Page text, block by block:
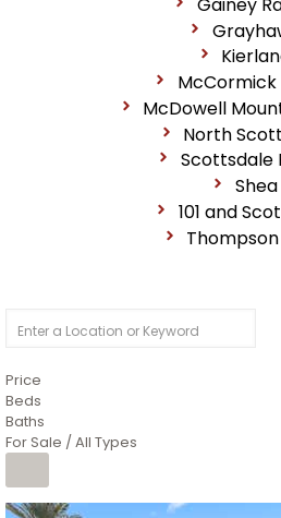
McCormick
McDowell
North
Scottsdale
Shea
101 and
Price
Beds
Baths
For Sale / All Types